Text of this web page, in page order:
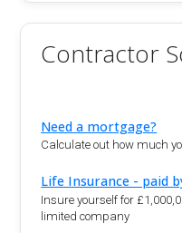
Contractor
Need a mortgage?
Calculate out how much
Life Insurance - paid
Insure yourself for
limited company